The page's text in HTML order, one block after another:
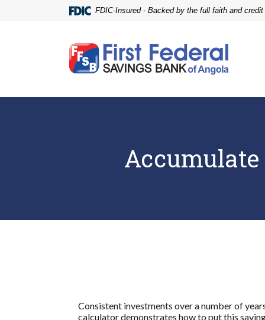
footer
view
FDIC-Insured - Backed by the full faith and
First Federal Savings Bank of Angola
Consistent investments over a number of
calculator demonstrates how to put this